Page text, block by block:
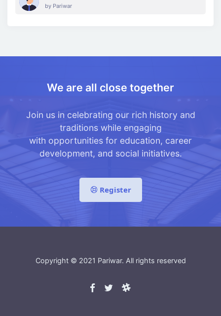
by Pariwar
We are all close together
Join us in celebrating our rich history and
traditions while engaging
with opportunities for education, career
development, and social initiatives.
Register
Copyright © 2021 Pariwar. All rights reserved